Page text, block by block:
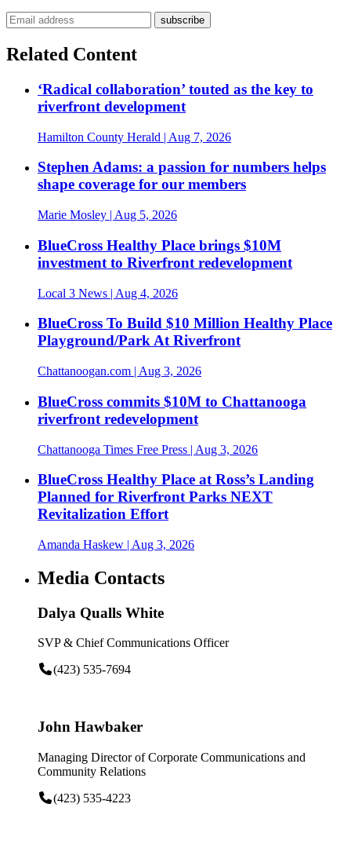
Related Content
‘Radical collaboration’ touted as the key to
riverfront development
Hamilton County Herald | Aug 7, 2026
Stephen Adams: a passion for numbers helps
shape coverage for our members
Marie Mosley | Aug 5, 2026
BlueCross Healthy Place brings $10M
investment to Riverfront redevelopment
Local 3 News | Aug 4, 2026
BlueCross To Build $10 Million Healthy Place
Playground/Park At Riverfront
Chattanoogan.com | Aug 3, 2026
BlueCross commits $10M to Chattanooga
riverfront redevelopment
Chattanooga Times Free Press | Aug 3, 2026
BlueCross Healthy Place at Ross’s Landing
Planned for Riverfront Parks NEXT
Revitalization Effort
Amanda Haskew | Aug 3, 2026
Media Contacts
Dalya Qualls White
SVP & Chief Communications Officer
(423) 535-7694
John Hawbaker
Managing Director of Corporate Communications and
Community Relations
(423) 535-4223